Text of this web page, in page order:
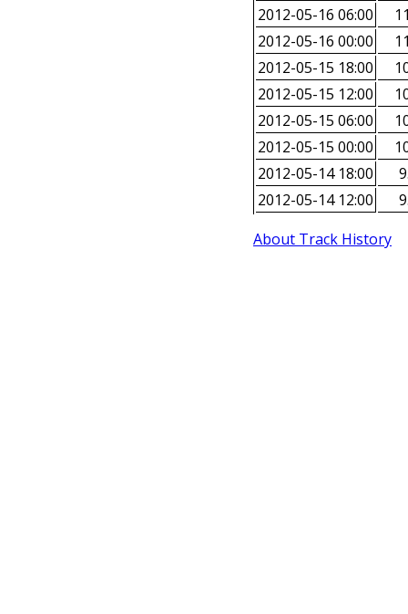
2012-05-16 06:00
2012-05-16 00:00
2012-05-15 18:00
2012-05-15 12:00
2012-05-15 06:00
2012-05-15 00:00
2012-05-14 18:00
2012-05-14 12:00
About Track History